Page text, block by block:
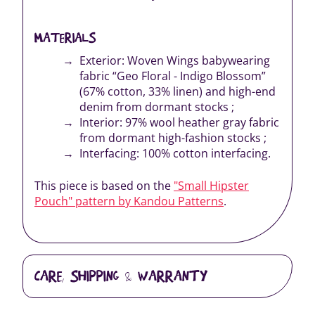
MATERIALS
Exterior: Woven Wings babywearing
fabric “Geo Floral - Indigo Blossom”
(67% cotton, 33% linen) and high-end
denim from dormant stocks ;
Interior: 97% wool heather gray fabric
from dormant high-fashion stocks ;
Interfacing: 100% cotton interfacing.
This piece is based on the "Small Hipster
Pouch" pattern by Kandou Patterns.
CARE, SHIPPING & WARRANTY